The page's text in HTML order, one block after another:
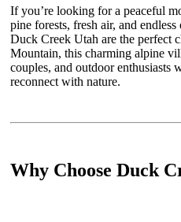
If you’re looking for a peaceful
pine forests, fresh air, and
Duck Creek Utah are the perfect
Mountain, this charming alpine
couples, and outdoor enthusiasts
reconnect with nature.
Why Choose Duck